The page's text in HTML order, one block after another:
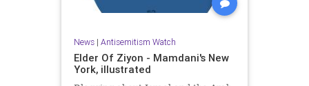
News| Antisemitism Watch
Elder Of Ziyon - Mamdani's New
York, illustrated